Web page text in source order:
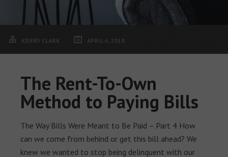
KERRY CLARK APRIL 6, 2018
The Rent-To-Own
Method to Paying Bills
The Way Bills Were Meant to Be Paid – Part 4 How
can we come from behind or get this bill ahead? We
knew we wanted to stop being delinquent with our